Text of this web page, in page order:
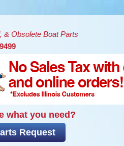
& Obsolete Boat Parts
what you need?
Request